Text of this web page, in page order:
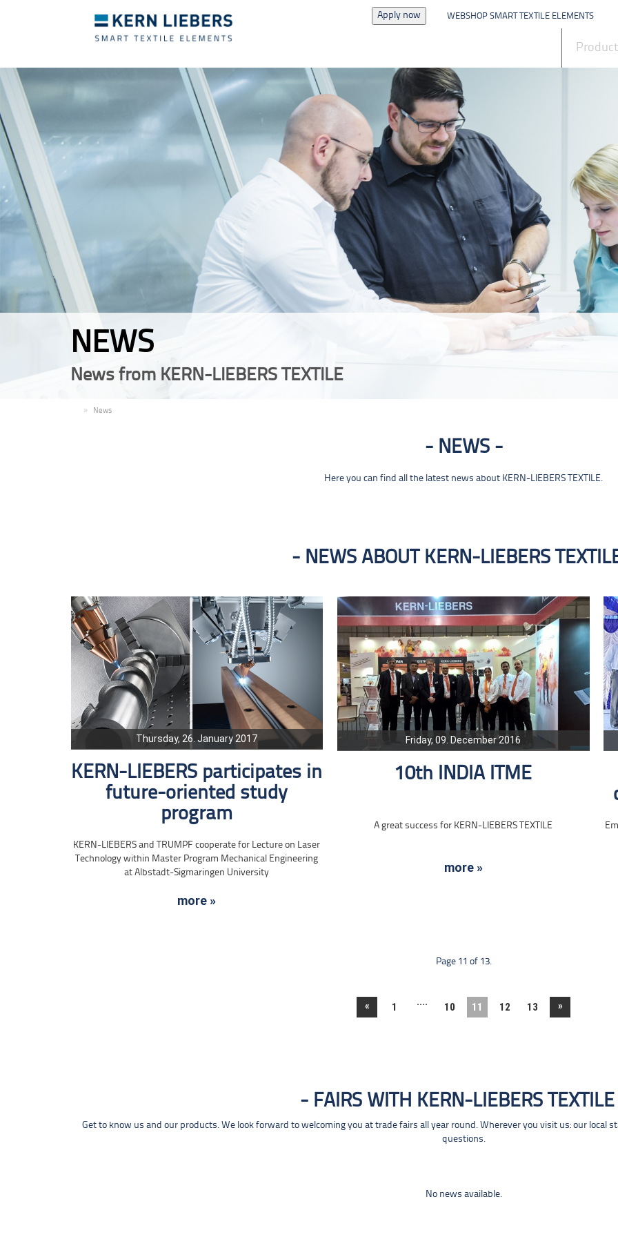
Apply now WEBSHOP SMART TEXTILE ELEMENTS
NEWS
News from KERN-LIEBERS TEXTILE
News
NEWS
Here you can find all the latest news about KERN-LIEBERS TEXTILE.
NEWS ABOUT KERN-LIEBERS
Thursday, 26. January 2017
KERN-LIEBERS participates in
future-oriented study
program
KERN-LIEBERS and TRUMPF cooperate for Lecture on Laser
Technology within Master Program Mechanical Engineering
at Albstadt-Sigmaringen University
more »
Friday, 09. December 2016
10th INDIA ITME
A great success for KERN-LIEBERS TEXTILE
more »
Page 11 of 13.
« 1 .... 10 11 12 13 »
FAIRS WITH KERN-LIEBERS TEXTILE
Get to know us and our products. We look forward to welcoming you at trade fairs all year round. Wherever you visit us: our local
questions.
No news available.